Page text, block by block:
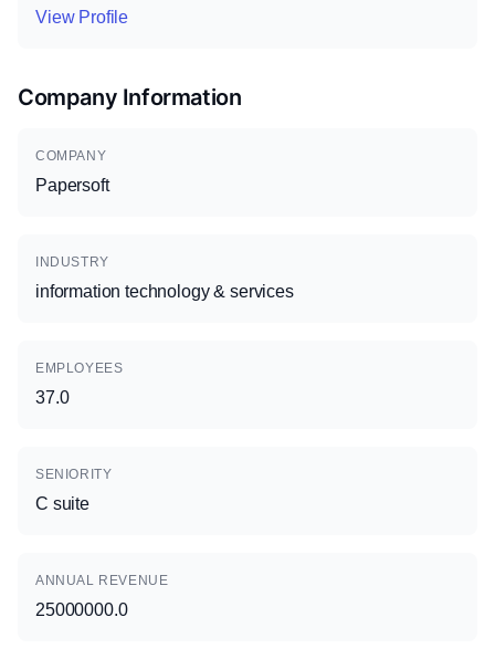
View Profile
Company Information
COMPANY
Papersoft
INDUSTRY
information technology & services
EMPLOYEES
37.0
SENIORITY
C suite
ANNUAL REVENUE
25000000.0